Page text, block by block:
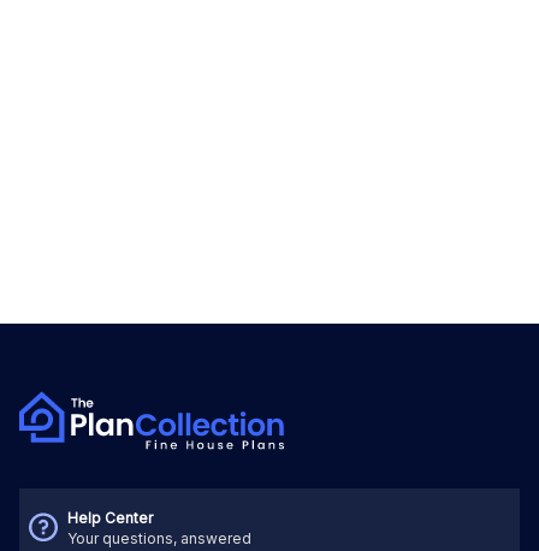
Help Center
Your questions, answered